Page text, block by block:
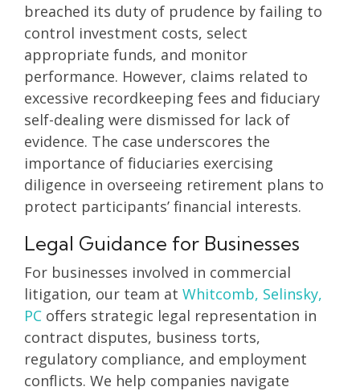
breached its duty of prudence by failing to
control investment costs, select
appropriate funds, and monitor
performance. However, claims related to
excessive recordkeeping fees and fiduciary
self-dealing were dismissed for lack of
evidence. The case underscores the
importance of fiduciaries exercising
diligence in overseeing retirement plans to
protect participants’ financial interests.
Legal Guidance for Businesses
For businesses involved in commercial
litigation, our team at Whitcomb, Selinsky,
PC offers strategic legal representation in
contract disputes, business torts,
regulatory compliance, and employment
conflicts. We help companies navigate